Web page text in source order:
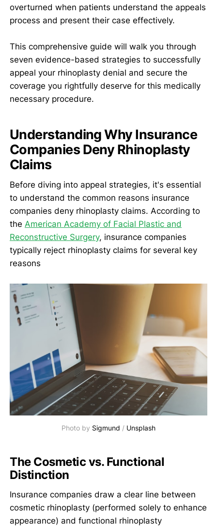
overturned when patients understand the appeals
process and present their case effectively.
This comprehensive guide will walk you through
seven evidence-based strategies to successfully
appeal your rhinoplasty denial and secure the
coverage you rightfully deserve for this medically
necessary procedure.
Understanding Why Insurance
Companies Deny Rhinoplasty
Claims
Before diving into appeal strategies, it's essential
to understand the common reasons insurance
companies deny rhinoplasty claims. According to
the American Academy of Facial Plastic and
Reconstructive Surgery, insurance companies
typically reject rhinoplasty claims for several key
reasons
Photo by Sigmund / Unsplash
The Cosmetic vs. Functional
Distinction
Insurance companies draw a clear line between
cosmetic rhinoplasty (performed solely to enhance
appearance) and functional rhinoplasty